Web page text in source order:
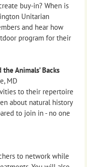
buy-in? When is
Unitarian
and hear how
program for their
Animals’ Backs
MD
to their repertoire
about natural history
to join in - no one
to network while